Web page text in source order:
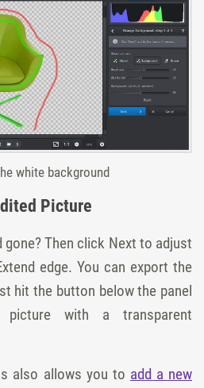
white background
Picture
Then click Next to adjust
edge. You can export the
hit the button below the panel
with a transparent
also allows you to add a new